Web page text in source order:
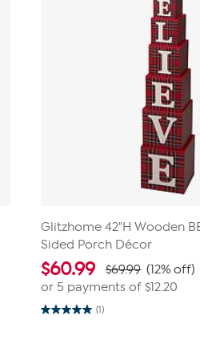
Glitzhome 42"H Wooden
Sided Porch Décor
$60.99 $69.99 (12% off)
or 5 payments of$12.20
(1)
5.0